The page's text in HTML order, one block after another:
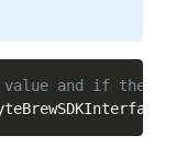
and if the
Copy